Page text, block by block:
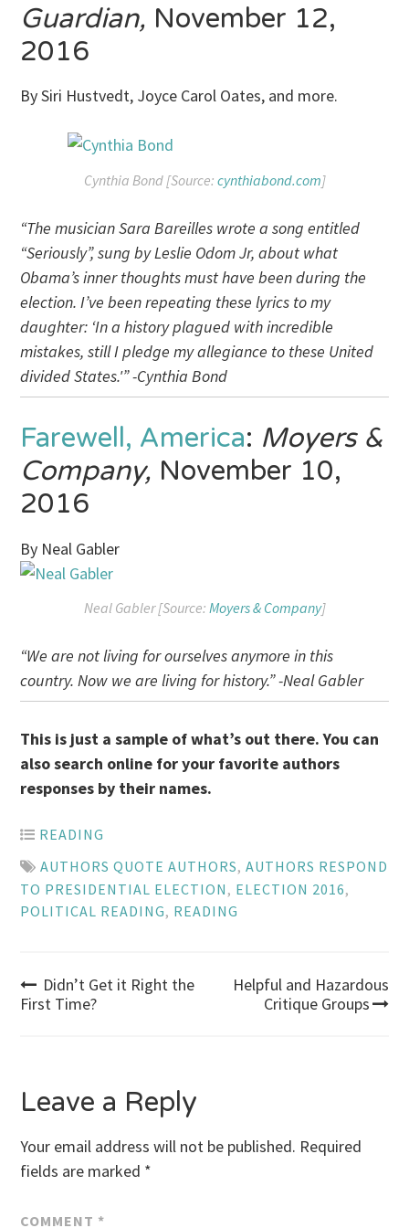
Guardian, November 12,
2016
By Siri Hustvedt, Joyce Carol Oates, and more.
Cynthia Bond [Source: cynthiabond.com]
“The musician Sara Bareilles wrote a song entitled
“Seriously”, sung by Leslie Odom Jr, about what
Obama’s inner thoughts must have been during the
election. I’ve been repeating these lyrics to my
daughter: ‘In a history plagued with incredible
mistakes, still I pledge my allegiance to these United
divided States.'” -Cynthia Bond
Farewell, America: Moyers &
Company, November 10,
2016
By Neal Gabler
Neal Gabler [Source: Moyers & Company]
“We are not living for ourselves anymore in this
country. Now we are living for history.” -Neal Gabler
This is just a sample of what’s out there. You can
also search online for your favorite authors
responses by their names.
READING
AUTHORS QUOTE AUTHORS,AUTHORS RESPOND
TO PRESIDENTIAL ELECTION , ELECTION 2016,
POLITICAL READING, READING
Post
Didn’t Get it Right the
First Time?
Helpful and Hazardous
Critique Groups
Leave a Reply
Your email address will not be published. Required
fields are marked *
COMMENT *